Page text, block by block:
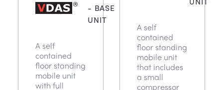
- BASE
UNIT
A self
contained
floor standing
mobile unit
with full
A self
contained
floor standing
mobile unit
that includes
a small
compressor